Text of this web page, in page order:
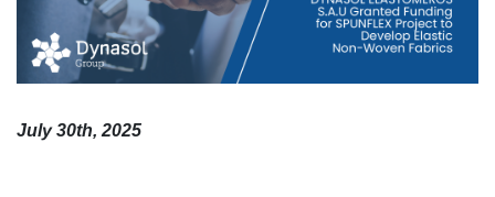
July 30th, 2025